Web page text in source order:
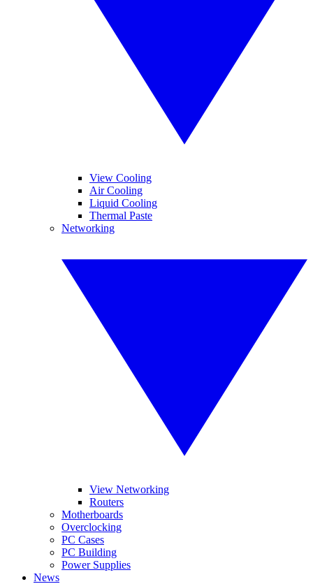
View Cooling
Air Cooling
Liquid Cooling
Thermal Paste
Networking
View Networking
Routers
Motherboards
Overclocking
PC Cases
PC Building
Power Supplies
News